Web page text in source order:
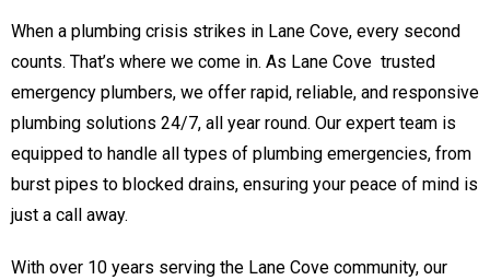
When a plumbing crisis strikes in Lane Cove, every second
counts. That’s where we come in. As Lane Cove trusted
emergency plumbers, we offer rapid, reliable, and responsive
plumbing solutions 24/7, all year round. Our expert team is
equipped to handle all types of plumbing emergencies, from
burst pipes to blocked drains, ensuring your peace of mind is
just a call away.
With over 10 years serving the Lane Cove community, our